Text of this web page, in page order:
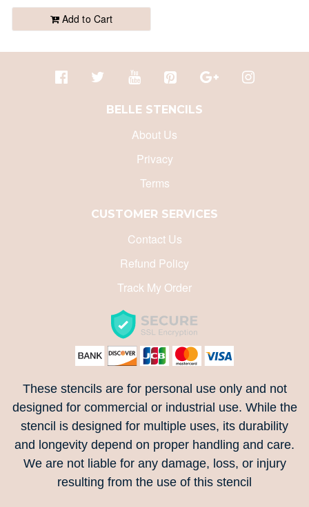
Add to Cart
BELLE STENCILS
About Us
Privacy
Terms
CUSTOMER SERVICES
Contact Us
Refund Policy
Track My Order
These stencils are for personal use only and not
designed for commercial or industrial use. While the
stencil is designed for multiple uses, its durability
and longevity depend on proper handling and care.
We are not liable for any damage, loss, or injury
resulting from the use of this stencil